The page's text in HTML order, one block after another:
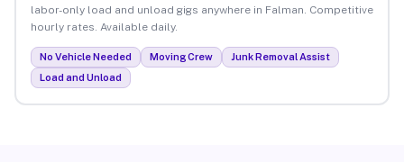
labor-only load and unload gigs anywhere in Falman. Competitive
hourly rates. Available daily.
No Vehicle Needed Moving Crew
Junk Removal Assist
Load and Unload